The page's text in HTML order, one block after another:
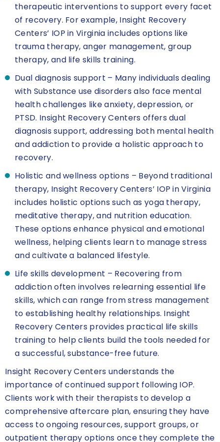
therapeutic interventions to support every facet
of recovery. For example, Insight Recovery
Centers’ IOP in Virginia includes options like
trauma therapy, anger management, group
therapy, and life skills training.
Dual diagnosis support – Many individuals dealing
with Substance use disorders also face mental
health challenges like anxiety, depression, or
PTSD. Insight Recovery Centers offers dual
diagnosis support, addressing both mental health
and addiction to provide a holistic approach to
recovery.
Holistic and wellness options – Beyond traditional
therapy, Insight Recovery Centers’ IOP in Virginia
includes holistic options such as yoga therapy,
meditative therapy, and nutrition education.
These options enhance physical and emotional
wellness, helping clients learn to manage stress
and cultivate a balanced lifestyle.
Life skills development – Recovering from
addiction often involves relearning essential life
skills, which can range from stress management
to establishing healthy relationships. Insight
Recovery Centers provides practical life skills
training to help clients build the tools needed for
a successful, substance-free future.
Insight Recovery Centers understands the
importance of continued support following IOP.
Clients work with their therapists to develop a
comprehensive aftercare plan, ensuring they have
access to ongoing resources, support groups, or
outpatient therapy options once they complete the